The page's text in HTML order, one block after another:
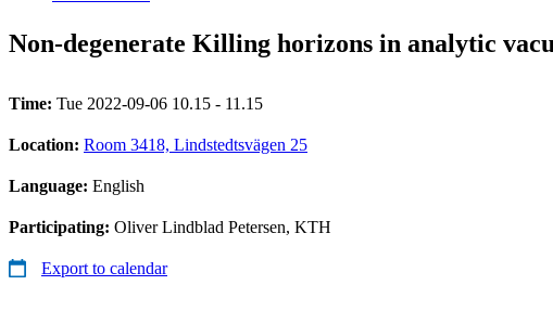
Non-degenerate Killing horizons in analytic
Time: Tue 2022-09-06 10.15 - 11.15
Location: Room 3418, Lindstedtsvägen 25
Language: English
Participating: Oliver Lindblad Petersen, KTH
Export to calendar